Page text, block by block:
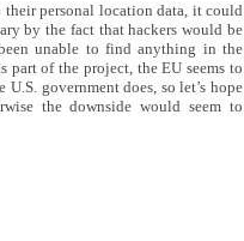
personal location data, it could
by the fact that hackers would be
unable to find anything in the
of the project, the EU seems to
government does, so let’s hope
the downside would seem to